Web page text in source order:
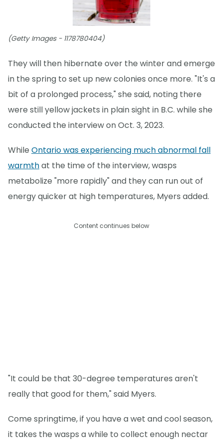
(Getty Images - 1178780404)
They will then hibernate over the winter and emerge
in the spring to set up new colonies once more. "It's a
bit of a prolonged process," she said, noting there
were still yellow jackets in plain sight in B.C. while she
conducted the interview on Oct. 3, 2023.
While Ontario was experiencing much abnormal fall
warmthat the time of the interview, wasps
metabolize "more rapidly" and they can run out of
energy quicker at high temperatures, Myers added.
Content continues below
"It could be that 30-degree temperatures aren't
really that good for them," said Myers.
Come springtime, if you have a wet and cool season,
it takes the wasps a while to collect enough nectar